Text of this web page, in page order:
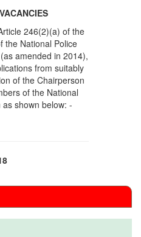
246(2)(a) of the
the National Police
amended in 2014),
from suitably
of the Chairperson
of the National
shown below: -
GENERAL